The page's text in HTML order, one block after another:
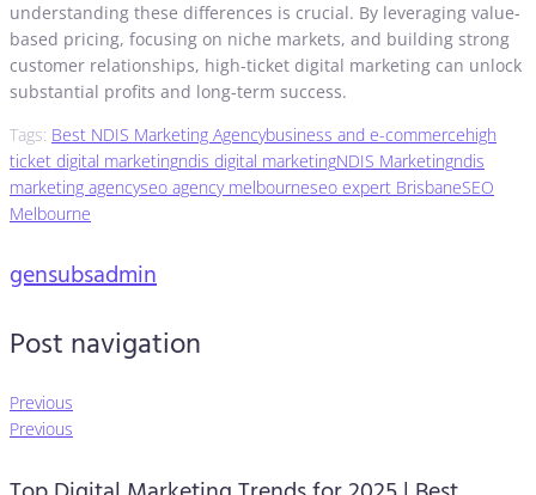
understanding these differences is crucial. By leveraging value-
based pricing, focusing on niche markets, and building strong
customer relationships, high-ticket digital marketing can unlock
substantial profits and long-term success.
Tags: Best NDIS Marketing Agencybusiness and e-commercehigh
ticket digital marketingndis digital marketingNDIS Marketingndis
marketing agencyseo agency melbourneseo expert BrisbaneSEO
Melbourne
gensubsadmin
Post navigation
Previous
Previous